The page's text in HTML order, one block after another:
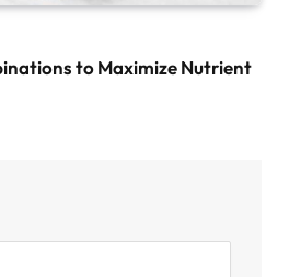
to Maximize Nutrient